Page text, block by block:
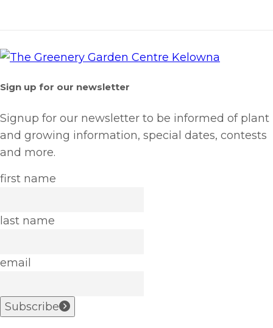
Sign up for our newsletter
Signup for our newsletter to be informed of plant
and growing information, special dates, contests
and more.
first name
last name
email
Subscribe